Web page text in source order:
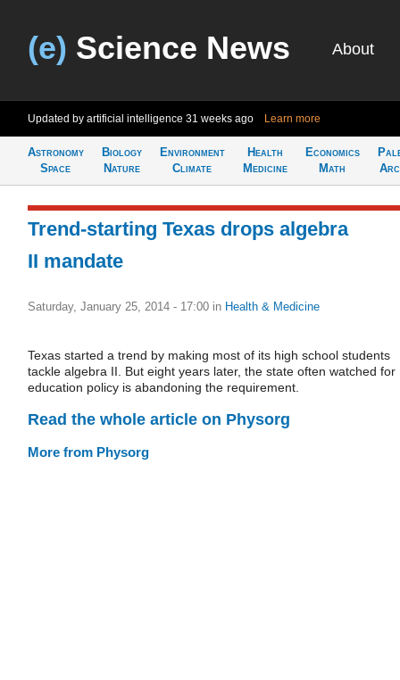
(e) Science News About
Updated by artificial intelligence 31 weeks ago Learn more
Astronomy
Space
Biology
Nature
Environment
Climate
Health
Medicine
Economics
Math
Trend-starting Texas drops algebra
II mandate
Saturday, January 25, 2014 - 17:00 in Health & Medicine
Texas started a trend by making most of its high school students
tackle algebra II. But eight years later, the state often watched for
education policy is abandoning the requirement.
Read the whole article on Physorg
More from Physorg